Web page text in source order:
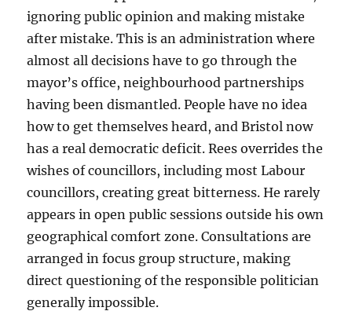
ignoring public opinion and making mistake
after mistake. This is an administration where
almost all decisions have to go through the
mayor’s office, neighbourhood partnerships
having been dismantled. People have no idea
how to get themselves heard, and Bristol now
has a real democratic deficit. Rees overrides the
wishes of councillors, including most Labour
councillors, creating great bitterness. He rarely
appears in open public sessions outside his own
geographical comfort zone. Consultations are
arranged in focus group structure, making
direct questioning of the responsible politician
generally impossible.